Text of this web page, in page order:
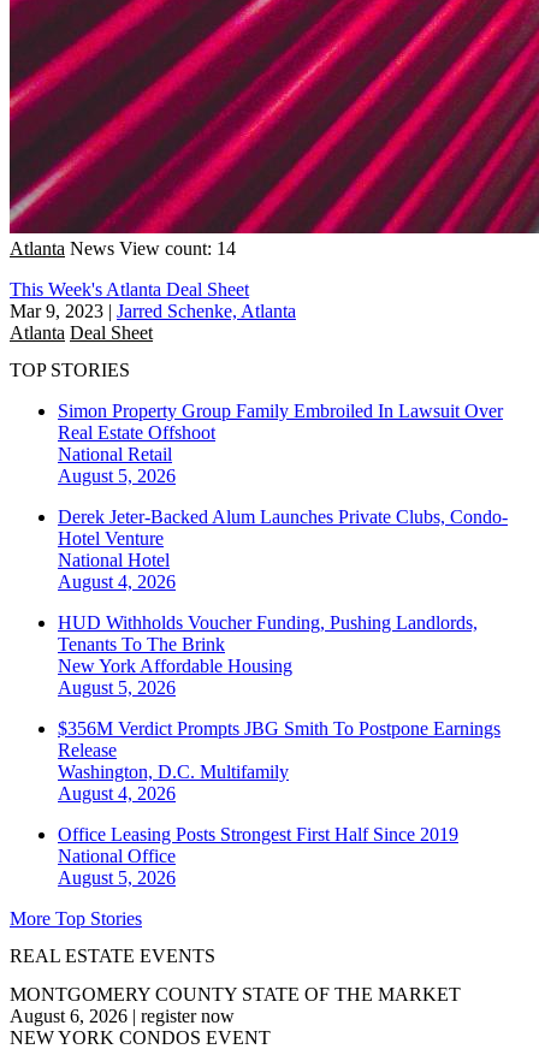
Atlanta News View count: 14
This Week's Atlanta Deal Sheet
Mar 9, 2023 | Jarred Schenke, Atlanta
Atlanta Deal Sheet
TOP STORIES
Simon Property Group Family Embroiled In Lawsuit Over
Real Estate Offshoot
National Retail
August 5, 2026
Derek Jeter-Backed Alum Launches Private Clubs, Condo-
Hotel Venture
National Hotel
August 4, 2026
HUD Withholds Voucher Funding, Pushing Landlords,
Tenants To The Brink
New York Affordable Housing
August 5, 2026
$356M Verdict Prompts JBG Smith To Postpone Earnings
Release
Washington, D.C. Multifamily
August 4, 2026
Office Leasing Posts Strongest First Half Since 2019
National Office
August 5, 2026
More Top Stories
REAL ESTATE EVENTS
MONTGOMERY COUNTY STATE OF THE MARKET
August 6, 2026 | register now
NEW YORK CONDOS EVENT